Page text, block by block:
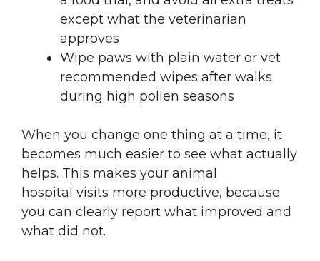
except what the veterinarian
approves
Wipe paws with plain water or vet
recommended wipes after walks
during high pollen seasons
When you change one thing at a time, it
becomes much easier to see what actually
helps. This makes your animal
hospital visits more productive, because
you can clearly report what improved and
what did not.